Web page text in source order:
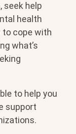
seek help
health
to cope with
what’s
to help you
support